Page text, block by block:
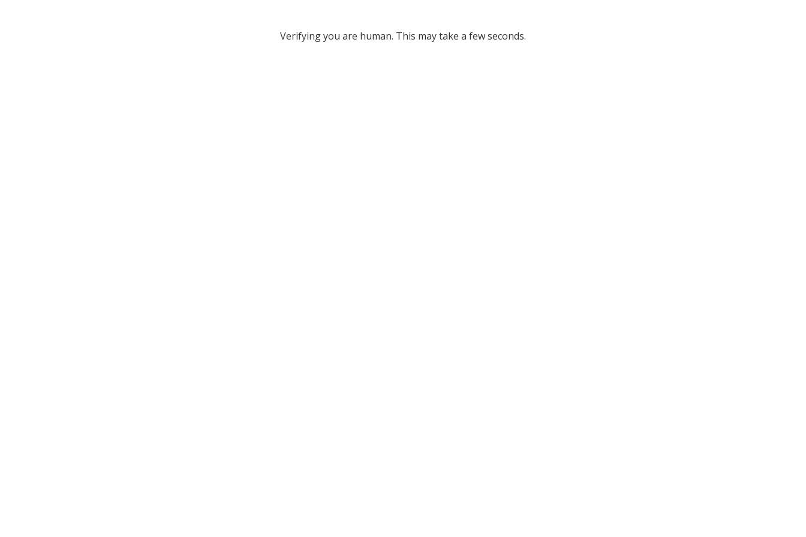
Verifying you are human. This may take a few seconds.